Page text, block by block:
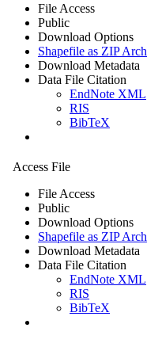
File Access
Public
Download Options
Shapefile as ZIP
Download Metadata
Data File Citation
EndNote XML
RIS
BibTeX
Access File
File Access
Public
Download Options
Shapefile as ZIP
Download Metadata
Data File Citation
EndNote XML
RIS
BibTeX